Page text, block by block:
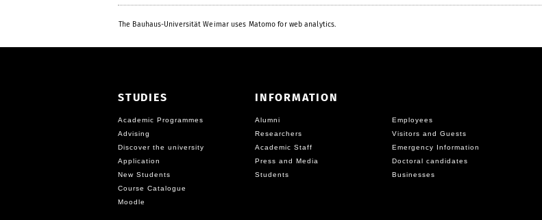
The Bauhaus-Universität Weimar uses Matomo for web analytics.
STUDIES
Academic Programmes
Advising
Discover the university
Application
New Students
Course Catalogue
Moodle
INFORMATION
Alumni
Employees
Researchers
Visitors and Guests
Academic Staff
Emergency Information
Press and Media
Doctoral candidates
Students
Businesses